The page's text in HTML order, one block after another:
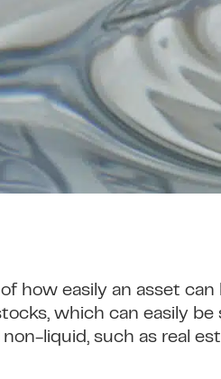
how easily an asset
which can easily
liquid, such as real